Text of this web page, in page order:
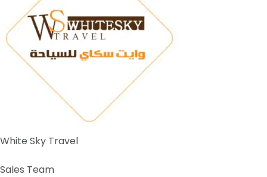
White Sky Travel
Sales Team